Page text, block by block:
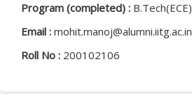
Program (completed) : B.Tech(ECE)
Email : mohit.manoj@alumni.iitg.ac.in
Roll No : 200102106